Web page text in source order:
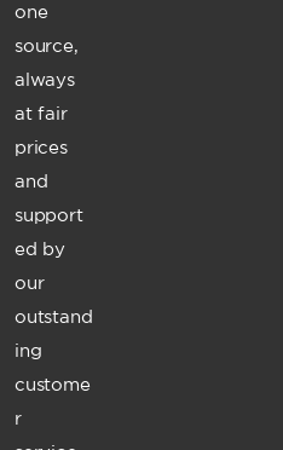
one
source,
always
at fair
prices
and
support
ed by
our
outstand
ing
custome
r